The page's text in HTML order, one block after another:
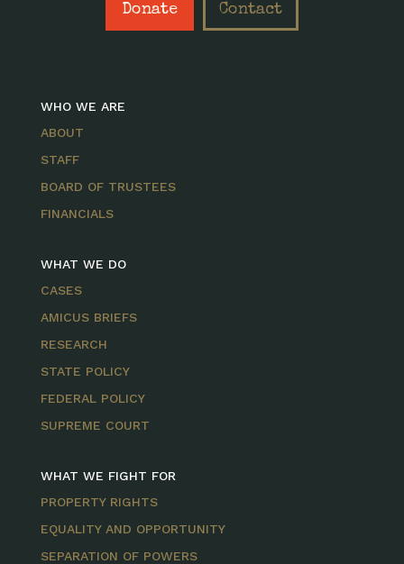
Donate Contact
WHO WE ARE
ABOUT
STAFF
BOARD OF TRUSTEES
FINANCIALS
WHAT WE DO
CASES
AMICUS BRIEFS
RESEARCH
STATE POLICY
FEDERAL POLICY
SUPREME COURT
WHAT WE FIGHT FOR
PROPERTY RIGHTS
EQUALITY AND OPPORTUNITY
SEPARATION OF POWERS